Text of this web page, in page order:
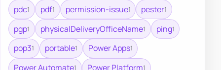
pdc1 pdf1 permission-issue1 pester1
pgp1 physicalDeliveryOfficeName1 ping1
pop31 portable1 Power Apps1
Power Automate1 Power Platform1